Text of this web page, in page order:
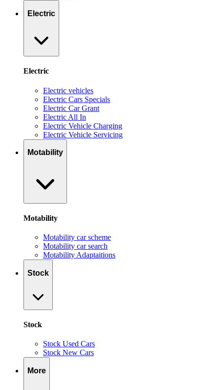
Electric
Electric
Electric vehicles
Electric Cars Specials
Electric Car Grant
Electric All In
Electric Vehicle Charging
Electric Vehicle Servicing
Motability
Motability
Motability car scheme
Motability car search
Motability Adaptaitions
Stock
Stock
Stock Used Cars
Stock New Cars
More